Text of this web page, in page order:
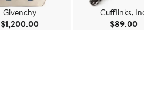
Givenchy
$1,200.00 Current Price $1,200.00
Cufflinks,
$89.00